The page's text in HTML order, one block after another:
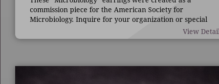
commission piece for the American Society for
Microbiology. Inquire for your organization or special
7/8" long by 1 3/4" wide.
View